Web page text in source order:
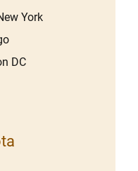
York
DC